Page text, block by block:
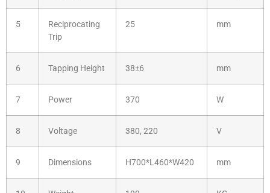
5
Reciprocating
Trip
25 mm
6 Tapping Height 38±6 mm
7 Power 370 W
8 Voltage 380, 220 V
9 Dimensions H700*L460*W420 mm